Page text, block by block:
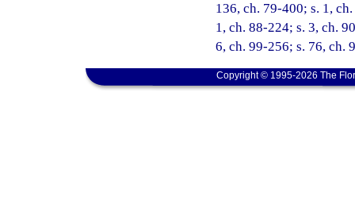
136, ch. 79-400; s. 1,
1, ch. 88-224; s. 3, ch.
6, ch. 99-256; s. 76, ch.
Copyright © 1995-2026 The